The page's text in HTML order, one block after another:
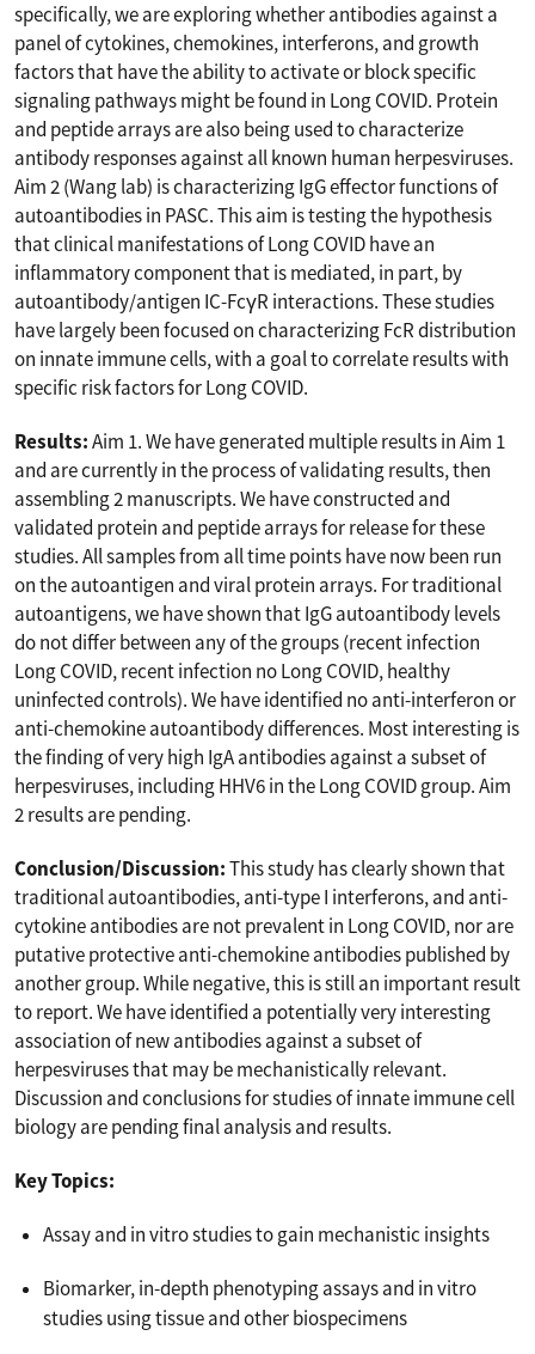
specifically, we are exploring whether antibodies against a
panel of cytokines, chemokines, interferons, and growth
factors that have the ability to activate or block specific
signaling pathways might be found in Long COVID. Protein
and peptide arrays are also being used to characterize
antibody responses against all known human herpesviruses.
Aim 2 (Wang lab) is characterizing IgG effector functions of
autoantibodies in PASC. This aim is testing the hypothesis
that clinical manifestations of Long COVID have an
inflammatory component that is mediated, in part, by
autoantibody/antigen IC-FcγR interactions. These studies
have largely been focused on characterizing FcR distribution
on innate immune cells, with a goal to correlate results with
specific risk factors for Long COVID.
Results:Aim 1. We have generated multiple results in Aim 1
and are currently in the process of validating results, then
assembling 2 manuscripts. We have constructed and
validated protein and peptide arrays for release for these
studies. All samples from all time points have now been run
on the autoantigen and viral protein arrays. For traditional
autoantigens, we have shown that IgG autoantibody levels
do not differ between any of the groups (recent infection
Long COVID, recent infection no Long COVID, healthy
uninfected controls). We have identified no anti-interferon or
anti-chemokine autoantibody differences. Most interesting is
the finding of very high IgA antibodies against a subset of
herpesviruses, including HHV6 in the Long COVID group. Aim
2 results are pending.
Conclusion/Discussion:This study has clearly shown that
traditional autoantibodies, anti-type I interferons, and anti-
cytokine antibodies are not prevalent in Long COVID, nor are
putative protective anti-chemokine antibodies published by
another group. While negative, this is still an important result
to report. We have identified a potentially very interesting
association of new antibodies against a subset of
herpesviruses that may be mechanistically relevant.
Discussion and conclusions for studies of innate immune cell
biology are pending final analysis and results.
Key Topics:
Assay and in vitro studies to gain mechanistic insights
Biomarker, in-depth phenotyping assays and in vitro
studies using tissue and other biospecimens